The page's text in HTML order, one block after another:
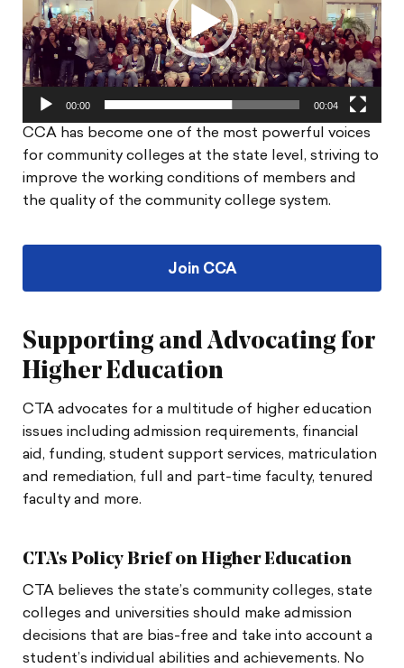
00:00 00:04
CCA has become one of the most powerful voices
for community colleges at the state level, striving to
improve the working conditions of members and
the quality of the community college system.
Join CCA
Supporting and Advocating for
Higher Education
CTA advocates for a multitude of higher education
issues including admission requirements, financial
aid, funding, student support services, matriculation
and remediation, full and part-time faculty, tenured
faculty and more.
CTA's Policy Brief on Higher Education
CTA believes the state’s community colleges, state
colleges and universities should make admission
decisions that are bias-free and take into account a
student’s individual abilities and achievements. No